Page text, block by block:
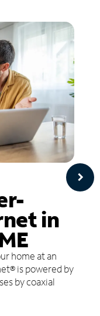
in
home at an
is powered by
by coaxial